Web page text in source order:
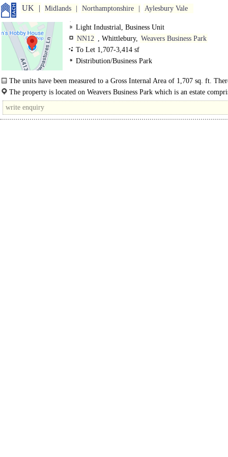
UK Midlands Northamptonshire Aylesbury Vale
Light Industrial, Business Unit
NN12 , Whittlebury, Weavers Business Park
To Let 1,707-3,414 sf
Distribution/Business Park
The units have been measured to a Gross Internal Area of 1,707 sq. ft.
The property is located on Weavers Business Park which is an estate
several commercial..